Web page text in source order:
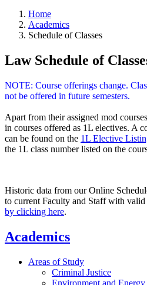
Home
Academics
Schedule of Classes
Law Schedule of
NOTE: Course offerings change.
not be offered in future semesters.
Apart from their assigned mod
in courses offered as 1L electives. A
can be found on the 1L Elective
the 1L class number listed on the
Historic data from our Online
to current Faculty and Staff with
by clicking here.
Academics
Areas of Study
Criminal Justice
Environment and Energy